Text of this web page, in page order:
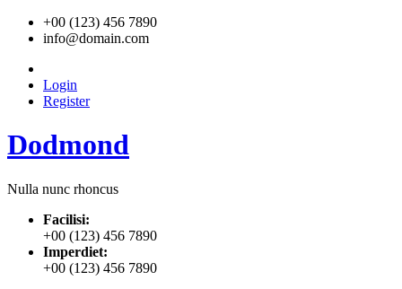
+00 (123) 456 7890
info@domain.com
Login
Register
Dodmond
Nulla nunc rhoncus
Facilisi:
+00 (123) 456 7890
Imperdiet:
+00 (123) 456 7890